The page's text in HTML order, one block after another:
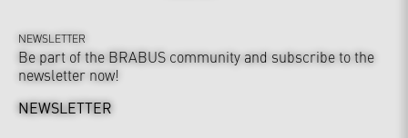
NEWSLETTER
Be part of the BRABUS community and subscribe to the
newsletter now!
NEWSLETTER